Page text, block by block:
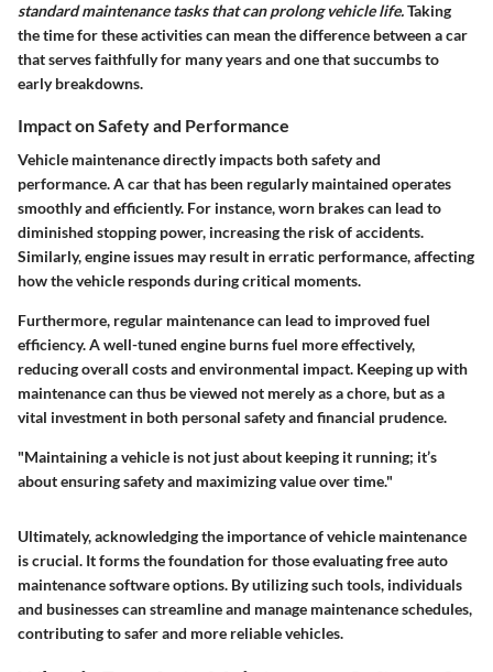
standard maintenance tasks that can prolong vehicle life.Taking
the time for these activities can mean the difference between a car
that serves faithfully for many years and one that succumbs to
early breakdowns.
Impact on Safety and Performance
Vehicle maintenance directly impacts both safety and
performance. A car that has been regularly maintained operates
smoothly and efficiently. For instance, worn brakes can lead to
diminished stopping power, increasing the risk of accidents.
Similarly, engine issues may result in erratic performance, affecting
how the vehicle responds during critical moments.
Furthermore, regular maintenance can lead to improved fuel
efficiency. A well-tuned engine burns fuel more effectively,
reducing overall costs and environmental impact. Keeping up with
maintenance can thus be viewed not merely as a chore, but as a
vital investment in both personal safety and financial prudence.
"Maintaining a vehicle is not just about keeping it running; it’s
about ensuring safety and maximizing value over time."
Ultimately, acknowledging the importance of vehicle maintenance
is crucial. It forms the foundation for those evaluating free auto
maintenance software options. By utilizing such tools, individuals
and businesses can streamline and manage maintenance schedules,
contributing to safer and more reliable vehicles.